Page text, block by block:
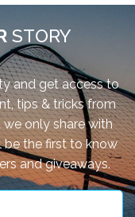
STORY
and get access to
tips & tricks from
only share with
be the first to know
and giveaways.